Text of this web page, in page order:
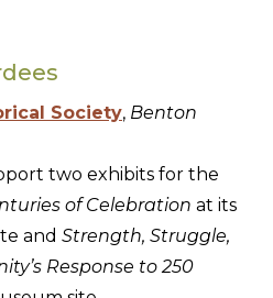
Society, Benton
two exhibits for the
of Celebration at its
and Strength, Struggle,
Response to 250